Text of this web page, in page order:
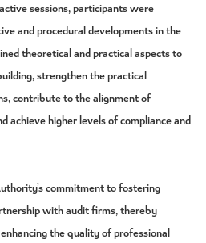
sessions, participants were
and procedural developments in the
theoretical and practical aspects to
strengthen the practical
contribute to the alignment of
achieve higher levels of compliance and
commitment to fostering
with audit firms, thereby
the quality of professional